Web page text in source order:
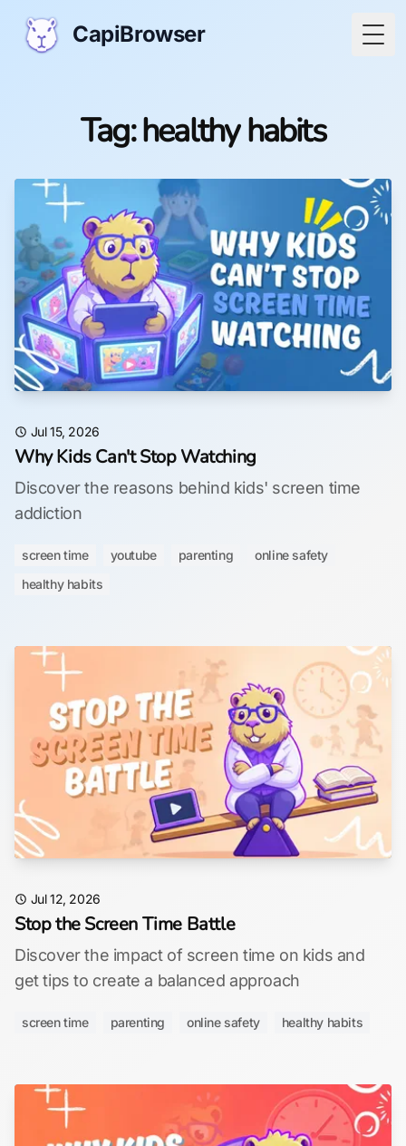
CapiBrowser
Tag: healthy habits
Jul 15, 2026
Why Kids Can't Stop Watching
Discover the reasons behind kids' screen time
addiction
screen time youtube parenting
online safety
healthy habits
Jul 12, 2026
Stop the Screen Time Battle
Discover the impact of screen time on kids and
get tips to create a balanced approach
screen time parenting online safety healthy habits